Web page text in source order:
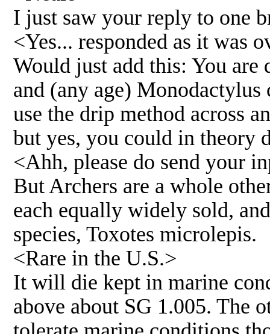
I just saw your reply to one
<Yes... responded as it was
Would just add this: You
and (any age)
use the drip method across
but yes, you could in theory
<Ahh, please do send your
But Archers are a whole
each equally widely sold,
species, Toxotes microlepis.
<Rare in the U.S.>
It will die kept in marine
above about SG 1.005. The